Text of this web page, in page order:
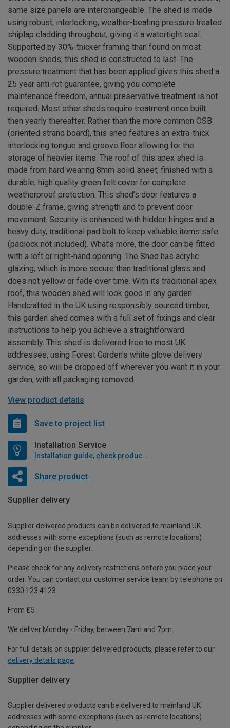
same size panels are interchangeable. The shed is made
using robust, interlocking, weather-beating pressure treated
shiplap cladding throughout, giving it a watertight seal.
Supported by 30%-thicker framing than found on most
wooden sheds, this shed is constructed to last. The
pressure treatment that has been applied gives this shed a
25 year anti-rot guarantee, giving you complete
maintenance freedom, annual preservative treatment is not
required. Most other sheds require treatment once built
then yearly thereafter. Rather than the more common OSB
(oriented strand board), this shed features an extra-thick
interlocking tongue and groove floor allowing for the
storage of heavier items. The roof of this apex shed is
made from hard wearing 8mm solid sheet, finished with a
durable, high quality green felt cover for complete
weatherproof protection. This shed’s door features a
double-Z frame, giving strength and to prevent door
movement. Security is enhanced with hidden hinges and a
heavy duty, traditional pad bolt to keep valuable items safe
(padlock not included). What’s more, the door can be fitted
with a left or right-hand opening. The Shed has acrylic
glazing, which is more secure than traditional glass and
does not yellow or fade over time. With its traditional apex
roof, this wooden shed will look good in any garden.
Handcrafted in the UK using responsibly sourced timber,
this garden shed comes with a full set of fixings and clear
instructions to help you achieve a straightforward
assembly. This shed is delivered free to most UK
addresses, using Forest Garden's white glove delivery
service, so will be dropped off wherever you want it in your
garden, with all packaging removed.
View product details
Save to project list
Installation Service
Installation guide, check product if available
Share product
Supplier delivery
Supplier delivered products can be delivered to mainland UK
addresses with some exceptions (such as remote locations)
depending on the supplier.
Please check for any delivery restrictions before you place your
order. You can contact our customer service team by telephone on
0330 123 4123
From £5
We deliver Monday - Friday, between 7am and 7pm.
For full details on supplier delivered products, please refer to our
delivery details page
Supplier delivery
Supplier delivered products can be delivered to mainland UK
addresses with some exceptions (such as remote locations)